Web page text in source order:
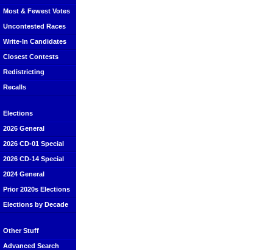
Most & Fewest Votes
Uncontested Races
Write-In Candidates
Closest Contests
Redistricting
Recalls
Elections
2026 General
2026 CD-01 Special
2026 CD-14 Special
2024 General
Prior 2020s Elections
Elections by Decade
Other Stuff
Advanced Search